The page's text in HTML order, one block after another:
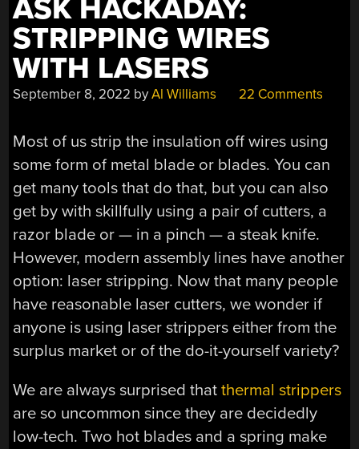
ASK HACKADAY:
STRIPPING WIRES
WITH LASERS
September 8, 2022 byAl Williams 22 Comments
Most of us strip the insulation off wires using
some form of metal blade or blades. You can
get many tools that do that, but you can also
get by with skillfully using a pair of cutters, a
razor blade or — in a pinch — a steak knife.
However, modern assembly lines have another
option: laser stripping. Now that many people
have reasonable laser cutters, we wonder if
anyone is using laser strippers either from the
surplus market or of the do-it-yourself variety?
We are always surprised thatthermal strippers
are so uncommon since they are decidedly
low-tech. Two hot blades and a spring make